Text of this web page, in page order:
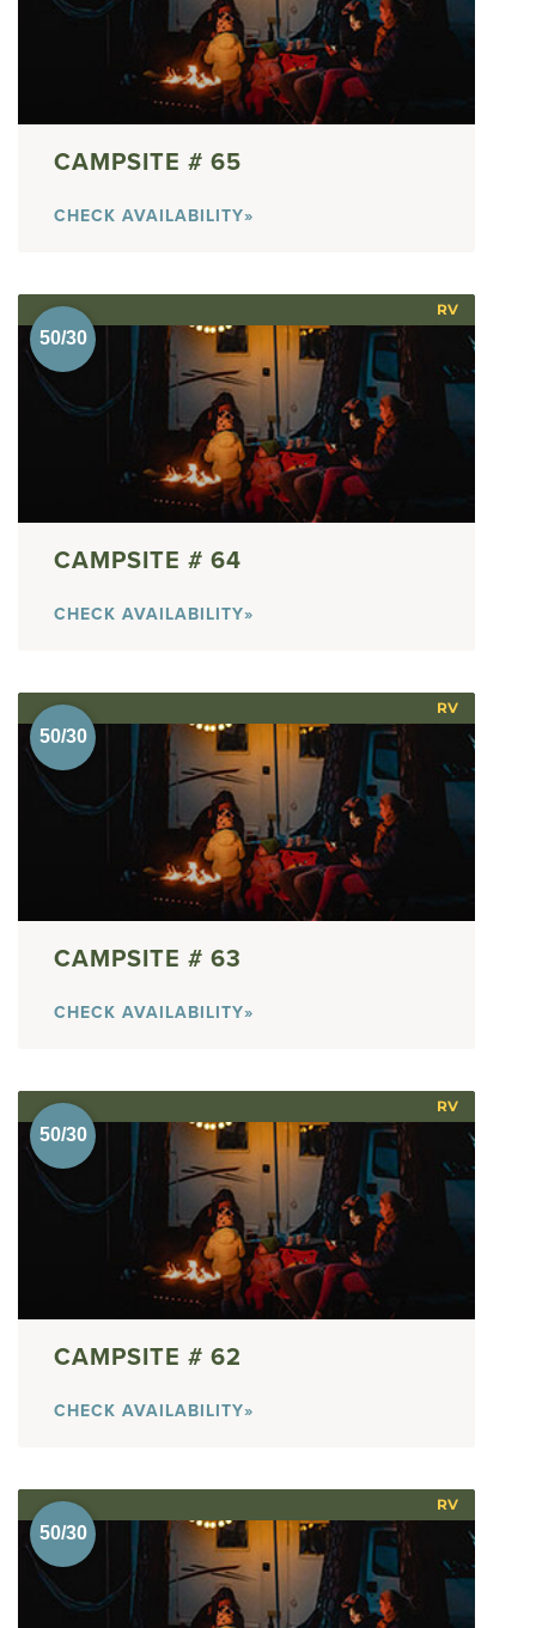
65
CHECK AVAILABILITY»
RV
64
CHECK AVAILABILITY»
RV
63
CHECK AVAILABILITY»
RV
62
CHECK AVAILABILITY»
RV